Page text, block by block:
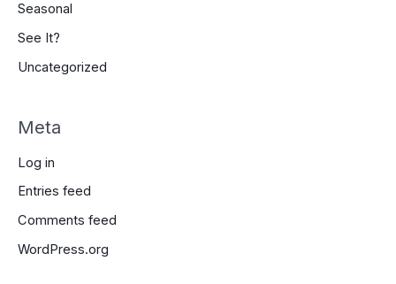
Seasonal
See It?
Uncategorized
Meta
Log in
Entries feed
Comments feed
WordPress.org